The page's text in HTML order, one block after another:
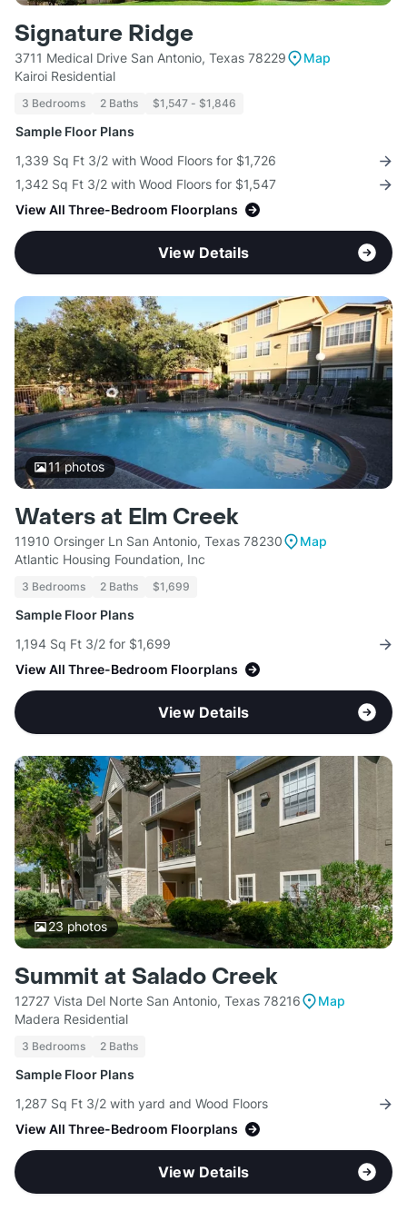
Signature Ridge
3711 Medical Drive San Antonio, Texas 78229
Map
Kairoi Residential
3 Bedrooms 2 Baths $1,547 - $1,846
Sample Floor Plans
1,339 Sq Ft 3/2 with Wood Floors for $1,726
1,342 Sq Ft 3/2 with Wood Floors for $1,547
View All Three-Bedroom Floorplans
View Details
11photos
Waters at Elm Creek
11910 Orsinger Ln San Antonio, Texas 78230
Map
Atlantic Housing Foundation, Inc
3 Bedrooms 2 Baths $1,699
Sample Floor Plans
1,194 Sq Ft 3/2 for $1,699
View All Three-Bedroom Floorplans
View Details
23 photos
Summit at Salado Creek
12727 Vista Del Norte San Antonio, Texas 78216
Map
Madera Residential
3 Bedrooms 2 Baths
Sample Floor Plans
1,287 Sq Ft 3/2 with yard and Wood Floors
View All Three-Bedroom Floorplans
View Details